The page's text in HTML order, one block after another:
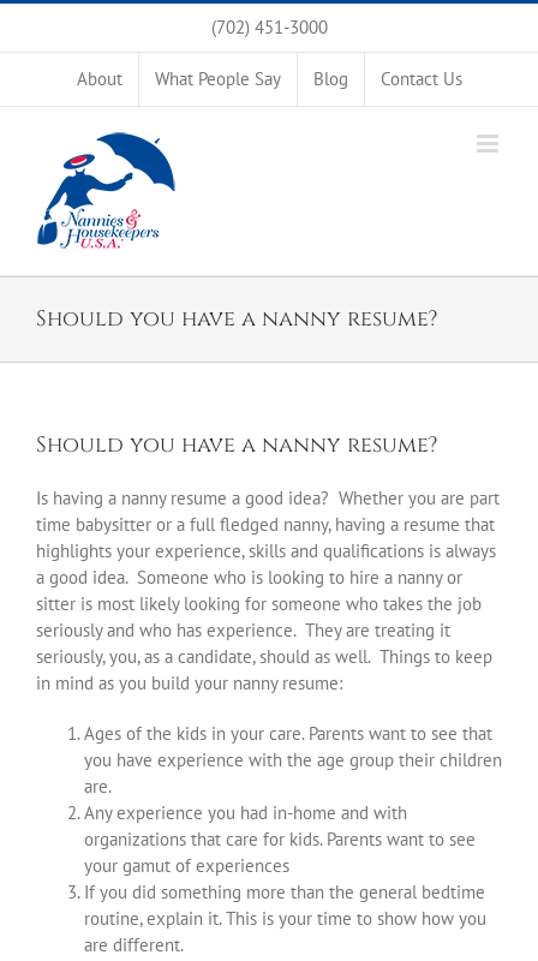
Skip
(702) 451-3000
About What People Say Blog Contact Us
Should you have a nanny resume?
Should you have a nanny resume?
Is having a nanny resume a good idea? Whether you are part
time babysitter or a full fledged nanny, having a resume that
highlights your experience, skills and qualifications is always
a good idea. Someone who is looking to hire a nanny or
sitter is most likely looking for someone who takes the job
seriously and who has experience. They are treating it
seriously, you, as a candidate, should as well. Things to keep
in mind as you build your nanny resume:
Ages of the kids in your care. Parents want to see that
you have experience with the age group their children
are.
Any experience you had in-home and with
organizations that care for kids. Parents want to see
your gamut of experiences
If you did something more than the general bedtime
routine, explain it. This is your time to show how you
are different.